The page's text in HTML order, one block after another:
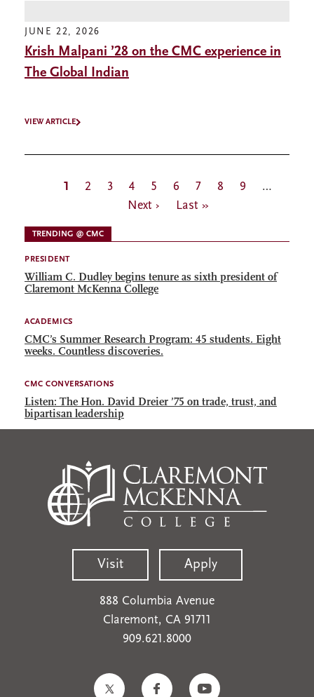
JUNE 22, 2026
Krish Malpani ’28 on the CMC experience in
The Global Indian
VIEW ARTICLE
Pagination
Current
1 Page
2 Page
3 Page
4 Page
5 Page
6 Page
7 Page
8 Page
9 …
Next ›
Last
Last »
TRENDING @ CMC
PRESIDENT
William C. Dudley begins tenure as sixth president of
Claremont McKenna College
ACADEMICS
CMC’s Summer Research Program: 45 students. Eight
weeks. Countless discoveries.
CMC CONVERSATIONS
Listen: The Hon. David Dreier ’75 on trade, trust, and
bipartisan leadership
Visit Apply
888 Columbia Avenue
Claremont, CA 91711
909.621.8000